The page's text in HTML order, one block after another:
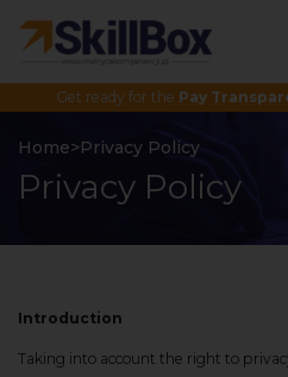
Get ready for the Pay
Home>Privacy Policy
Privacy Policy
Introduction
Taking into account the right to